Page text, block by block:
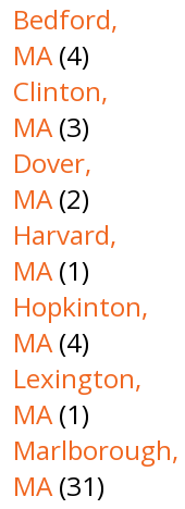
Bedford,
MA(4)
Clinton,
MA(3)
Dover,
MA(2)
Harvard,
MA(1)
Hopkinton,
MA(4)
Lexington,
MA(1)
Marlborough,
MA(31)